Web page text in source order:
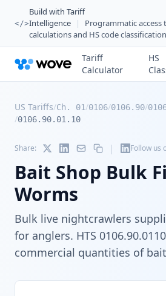
</>
Build with Tariff
Intelligence
|
Programmatic access
calculations and HS code
Tariff
Calculator
HS
US Tariffs/Ch. 01/0106/0106.90/
/0106.90.01.10
Share: | Follow us
Bait Shop Bulk
Worms
Bulk live nightcrawlers
for anglers. HTS
commercial quantities of